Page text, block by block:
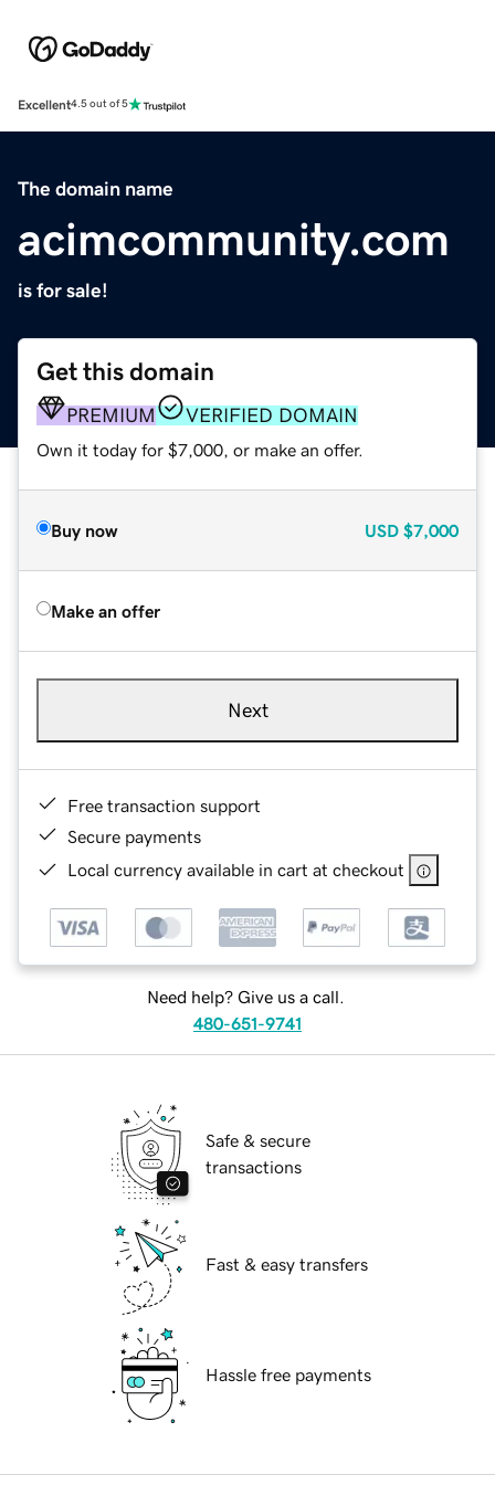
Excellent4.5 out of 5
The domain name
acimcommunity.com
is for sale!
Get this domain
PREMIUM VERIFIED DOMAIN
Own it today for $7,000, or make an offer.
Buy now USD $7,000
Make an offer
Next
Free transaction support
Secure payments
Local currency available in cart at checkout
Need help? Give us a call.
480-651-9741
Safe & secure
transactions
Fast & easy transfers
Hassle free payments